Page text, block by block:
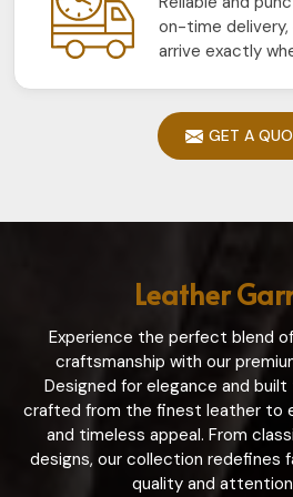
on-time delivery,
arrive exactly
GET A
Leather
Experience the perfect blend
craftsmanship with our
Designed for elegance and
crafted from the finest leather to
and timeless appeal. From
designs, our collection redefines
quality and